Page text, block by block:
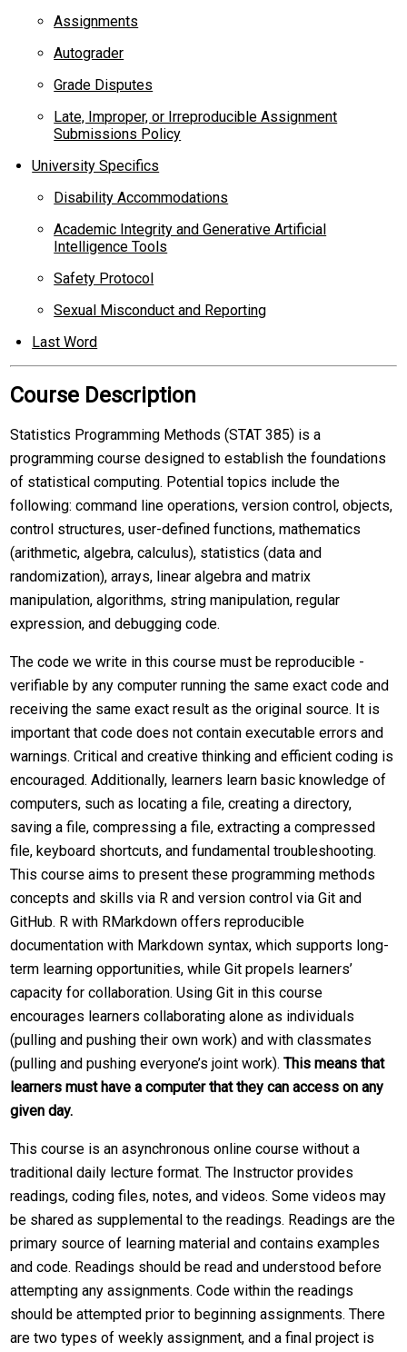
Assignments
Autograder
Grade Disputes
Late, Improper, or Irreproducible Assignment
Submissions Policy
University Specifics
Disability Accommodations
Academic Integrity and Generative Artificial
Intelligence Tools
Safety Protocol
Sexual Misconduct and Reporting
Last Word
Course Description
Statistics Programming Methods (STAT 385) is a
programming course designed to establish the foundations
of statistical computing. Potential topics include the
following: command line operations, version control, objects,
control structures, user-defined functions, mathematics
(arithmetic, algebra, calculus), statistics (data and
randomization), arrays, linear algebra and matrix
manipulation, algorithms, string manipulation, regular
expression, and debugging code.
The code we write in this course must be reproducible -
verifiable by any computer running the same exact code and
receiving the same exact result as the original source. It is
important that code does not contain executable errors and
warnings. Critical and creative thinking and efficient coding is
encouraged. Additionally, learners learn basic knowledge of
computers, such as locating a file, creating a directory,
saving a file, compressing a file, extracting a compressed
file, keyboard shortcuts, and fundamental troubleshooting.
This course aims to present these programming methods
concepts and skills via R and version control via Git and
GitHub. R with RMarkdown offers reproducible
documentation with Markdown syntax, which supports long-
term learning opportunities, while Git propels learners’
capacity for collaboration. Using Git in this course
encourages learners collaborating alone as individuals
(pulling and pushing their own work) and with classmates
(pulling and pushing everyone’s joint work).This means that
learners must have a computer that they can access on any
given day.
This course is an asynchronous online course without a
traditional daily lecture format. The Instructor provides
readings, coding files, notes, and videos. Some videos may
be shared as supplemental to the readings. Readings are the
primary source of learning material and contains examples
and code. Readings should be read and understood before
attempting any assignments. Code within the readings
should be attempted prior to beginning assignments. There
are two types of weekly assignment, and a final project is